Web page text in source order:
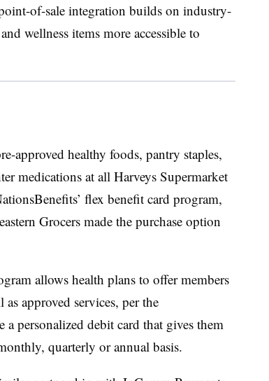
of-sale integration builds on industry-
wellness items more accessible to
approved healthy foods, pantry staples,
medications at all Harveys Supermarket
flex benefit card program,
Grocers made the purchase option
allows health plans to offer members
approved services, per the
a personalized debit card that gives them
quarterly or annual basis.